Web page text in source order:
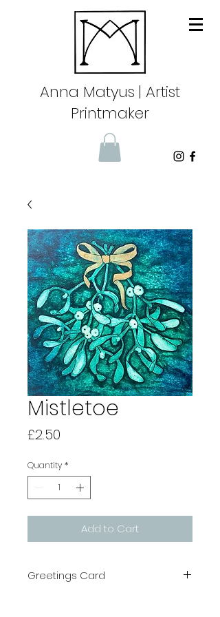
Anna Matyus | Artist
Printmaker
Mistletoe
£2.50
Quantity *
Add to Cart
Greetings Card